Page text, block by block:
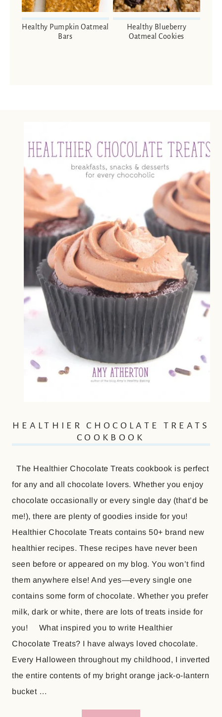
Healthy Pumpkin Oatmeal
Bars
Healthy Blueberry
Oatmeal Cookies
HEALTHIER CHOCOLATE TREATS
COOKBOOK
The Healthier Chocolate Treats cookbook is perfect
for any and all chocolate lovers. Whether you enjoy
chocolate occasionally or every single day (that’d be
me!), there are plenty of goodies inside for you!
Healthier Chocolate Treats contains 50+ brand new
healthier recipes. These recipes have never been
seen before or appeared on my blog. You won’t find
them anywhere else! And yes—every single one
contains some form of chocolate. Whether you prefer
milk, dark or white, there are lots of treats inside for
you! What inspired you to write Healthier
Chocolate Treats? I have always loved chocolate.
Every Halloween throughout my childhood, I inverted
the entire contents of my bright orange jack-o-lantern
bucket …